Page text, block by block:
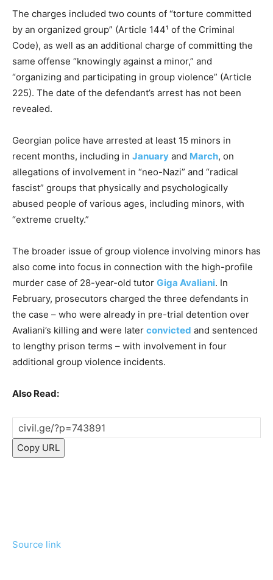
The charges included two counts of “torture committed
by an organized group” (Article 144¹ of the Criminal
Code), as well as an additional charge of committing the
same offense “knowingly against a minor,” and
“organizing and participating in group violence” (Article
225). The date of the defendant’s arrest has not been
revealed.
Georgian police have arrested at least 15 minors in
recent months, including in January and March, on
allegations of involvement in “neo-Nazi” and “radical
fascist” groups that physically and psychologically
abused people of various ages, including minors, with
“extreme cruelty.”
The broader issue of group violence involving minors has
also come into focus in connection with the high-profile
murder case of 28-year-old tutor Giga Avaliani. In
February, prosecutors charged the three defendants in
the case – who were already in pre-trial detention over
Avaliani’s killing and were later convicted and sentenced
to lengthy prison terms – with involvement in four
additional group violence incidents.
Also Read:
Copy URL
Source link